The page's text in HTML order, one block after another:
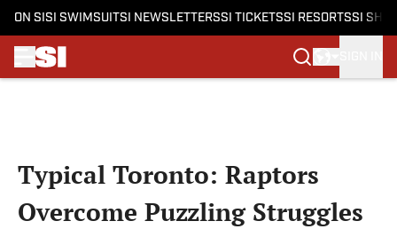
ON SI SI SWIMSUITSI NEWSLETTERSSI TICKETSSI RESORTSSI
Typical Toronto: Raptors
Overcome Puzzling Struggles